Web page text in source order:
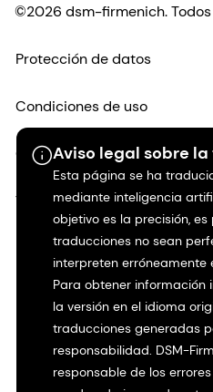
Aviso legal sobre
Esta página se ha
mediante inteligencia
objetivo es la precisión,
traducciones no sean
interpreten erróneamente
Para obtener información
la versión en el idioma
traducciones generadas
responsabilidad. DSM-
responsable de los
©2026 dsm-firmenich.
Protección de datos
Condiciones de uso
Condiciones generales
Transparencia en California
Declaración de accesibilidad
Información jurídica
Mapa del sitio